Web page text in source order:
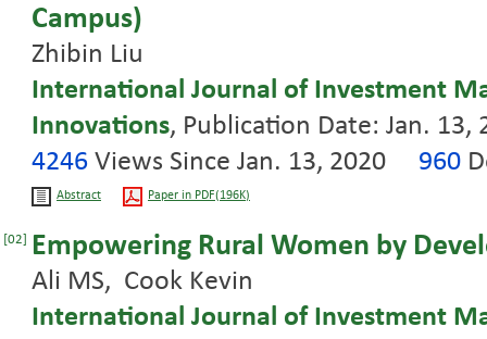
Campus)
Zhibin Liu
International Journal of Investment
Innovations, Publication Date: Jan. 13,
4246 Views Since Jan. 13, 2020 960
Abstract Paper in PDF(196K)
[02] Empowering Rural Women by
Ali MS, Cook Kevin
International Journal of Investment